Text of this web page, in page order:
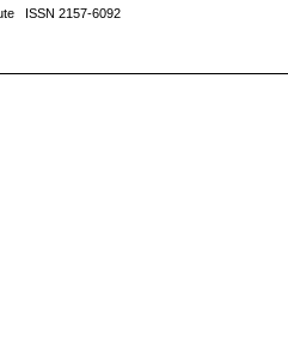
ISSN 2157-6092